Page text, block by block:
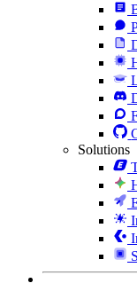
Solutions